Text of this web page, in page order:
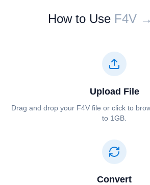
How to Use ⁦⁦F4V⁩⁩
Upload File
Drag and drop your ⁦⁦F4V⁩⁩ file or click to
to 1GB.
Convert